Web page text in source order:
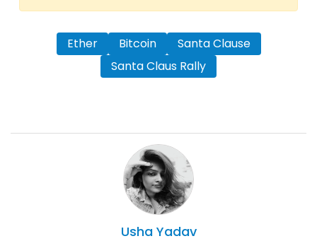
Ether Bitcoin
Santa Clause
Santa Claus Rally
Usha Yadav